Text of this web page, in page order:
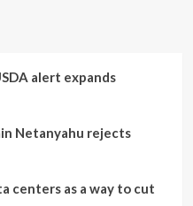
alert expands
Netanyahu rejects
centers as a way to cut